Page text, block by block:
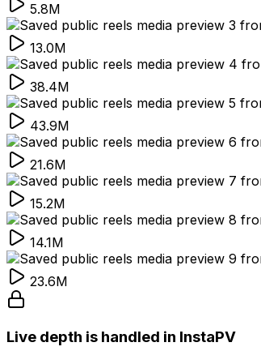
5.8M
13.0M
38.4M
43.9M
21.6M
15.2M
14.1M
23.6M
Live depth is handled in InstaPV